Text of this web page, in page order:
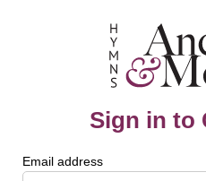
Sign in to
Email address